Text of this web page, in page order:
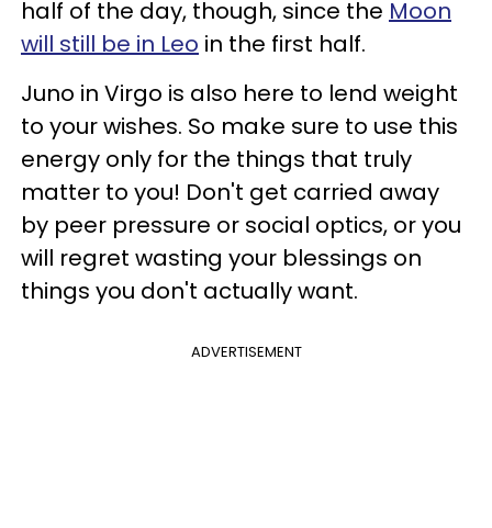
half of the day, though, since the Moon
will still be in Leo in the first half.
Juno in Virgo is also here to lend weight
to your wishes. So make sure to use this
energy only for the things that truly
matter to you! Don't get carried away
by peer pressure or social optics, or you
will regret wasting your blessings on
things you don't actually want.
ADVERTISEMENT